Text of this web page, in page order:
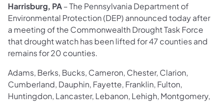
Harrisburg, PA– The Pennsylvania Department of
Environmental Protection (DEP) announced today after
a meeting of the Commonwealth Drought Task Force
that drought watch has been lifted for 47 counties and
remains for 20 counties.
Adams, Berks, Bucks, Cameron, Chester, Clarion,
Cumberland, Dauphin, Fayette, Franklin, Fulton,
Huntingdon, Lancaster, Lebanon, Lehigh, Montgomery,